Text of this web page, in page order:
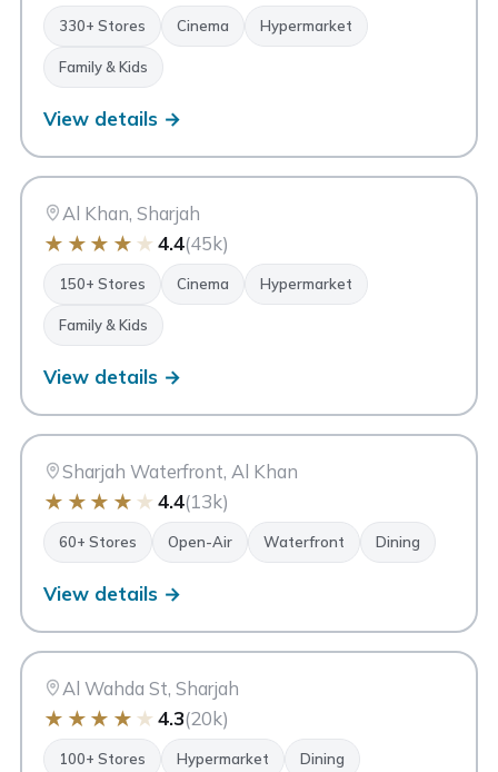
330+ Stores Cinema Hypermarket
Family & Kids
View details →
CC
Sharjah
Al Khan, Sharjah
★ ★ ★ ★ ★ 4.4(45k)
150+ Stores Cinema Hypermarket
Family & Kids
View details →
MI
Sharjah
Sharjah Waterfront, Al Khan
★ ★ ★ ★ ★ 4.4(13k)
60+ Stores Open-Air Waterfront Dining
View details →
AM
Sharjah
Al Wahda St, Sharjah
★ ★ ★ ★ ★ 4.3(20k)
100+ Stores Hypermarket Dining